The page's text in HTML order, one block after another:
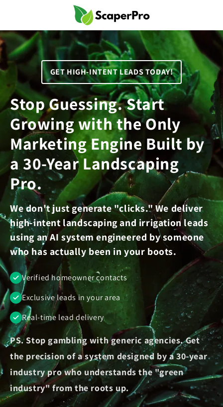
GET HIGH-INTENT LEADS TODAY!
Stop Guessing. Start
Growing with the Only
Marketing Engine Built by
a 30-Year Landscaping
Pro.
We don't just generate "clicks." We deliver
high-intent landscaping and irrigation leads
using an AI system engineered by someone
who has actually been in your boots.
Verified homeowner contacts
Exclusive leads in your area
Real-time lead delivery
PS. Stop gambling with generic agencies. Get
the precision of a system designed by a 30-year
industry pro who understands the "green
industry" from the roots up.